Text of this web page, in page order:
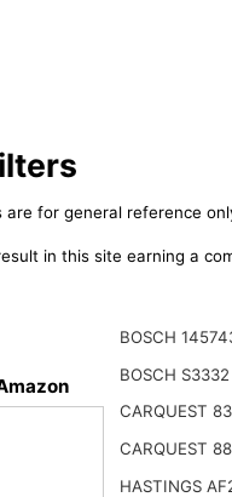
are for general reference
in this site earning a
BOSCH
BOSCH S3332
CARQUEST
CARQUEST
HASTINGS